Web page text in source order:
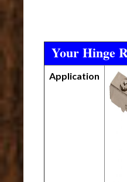
Your Hinge
Application